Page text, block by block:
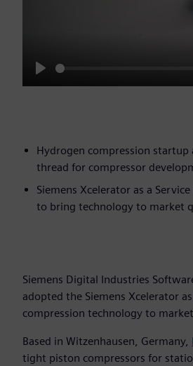
Play
Hydrogen compression
thread for compressor
Siemens Xcelerator as a
to bring technology to market
Siemens Digital Industries
adopted the Siemens Xcelerator
compression technology to
Based in Witzenhausen, Germany,
tight piston compressors for